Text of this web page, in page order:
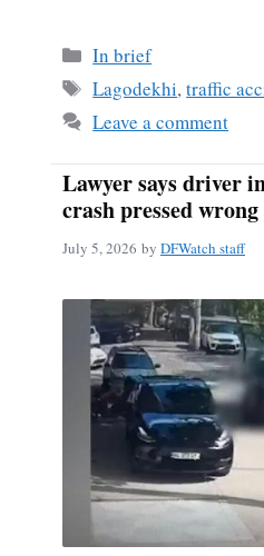
Categories
In brief
Tags
Lagodekhi,traffic
Leave a comment
Lawyer says driver
crash pressed
July 5, 2026 by DFWatch staff